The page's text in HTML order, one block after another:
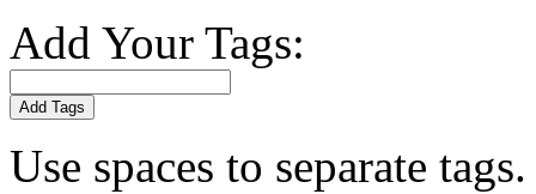
Add Your Tags:
Add Tags
Use spaces to separate